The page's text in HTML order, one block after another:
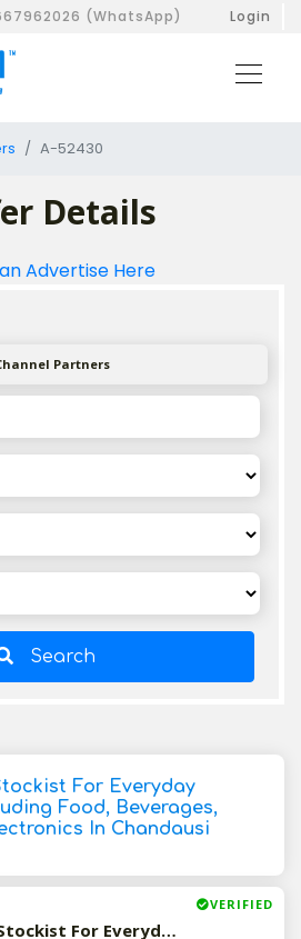
(WhatsApp) Login
A-52430
Details
Advertise Here
Partners
Search
For Everyday
Food, Beverages,
In Chandausi
VERIFIED
Available-Super Stockist For Everyday Commodities, Including Food, Beverages, Medications & Electronics In Chandausi